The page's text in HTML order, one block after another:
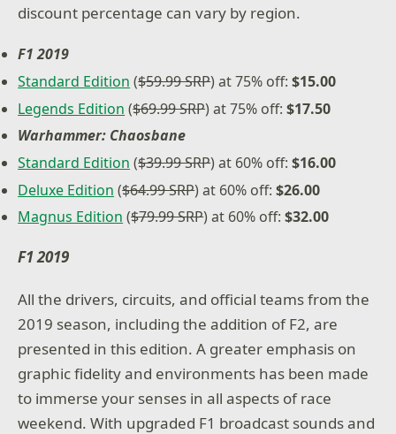
discount percentage can vary by region.
F1 2019
Standard Edition ($59.99 SRP) at 75% off:$15.00
Legends Edition ($69.99 SRP) at 75% off:$17.50
Warhammer: Chaosbane
Standard Edition ($39.99 SRP) at 60% off:$16.00
Deluxe Edition ($64.99 SRP) at 60% off:$26.00
Magnus Edition ($79.99 SRP) at 60% off:$32.00
F1 2019
All the drivers, circuits, and official teams from the
2019 season, including the addition of F2, are
presented in this edition. A greater emphasis on
graphic fidelity and environments has been made
to immerse your senses in all aspects of race
weekend. With upgraded F1 broadcast sounds and